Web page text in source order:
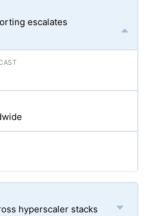
escalates
hyperscaler stacks